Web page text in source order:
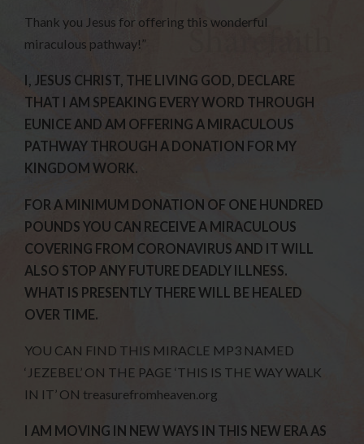
Thank you Jesus for offering this wonderful
miraculous pathway!”
I, JESUS CHRIST, THE LIVING GOD, DECLARE
THAT I AM SPEAKING EVERY WORD THROUGH
EUNICE AND AM OFFERING A MIRACULOUS
PATHWAY THROUGH A DONATION FOR MY
KINGDOM WORK.
FOR A MINIMUM DONATION OF ONE HUNDRED
POUNDS YOU CAN RECEIVE A MIRACULOUS
COVERING FROM CORONAVIRUS AND IT WILL
ALSO STOP ANY FUTURE DEADLY ILLNESS.
WHAT IS PRESENTLY THERE WILL BE HEALED
OVER TIME.
YOU CAN FIND THIS MIRACLE MP3 NAMED
‘JEZEBEL’ ON THE PAGE ‘THIS IS THE WAY WALK
IN IT’ ON treasurefromheaven.org
I AM MOVING IN NEW WAYS IN THIS NEW ERA AS